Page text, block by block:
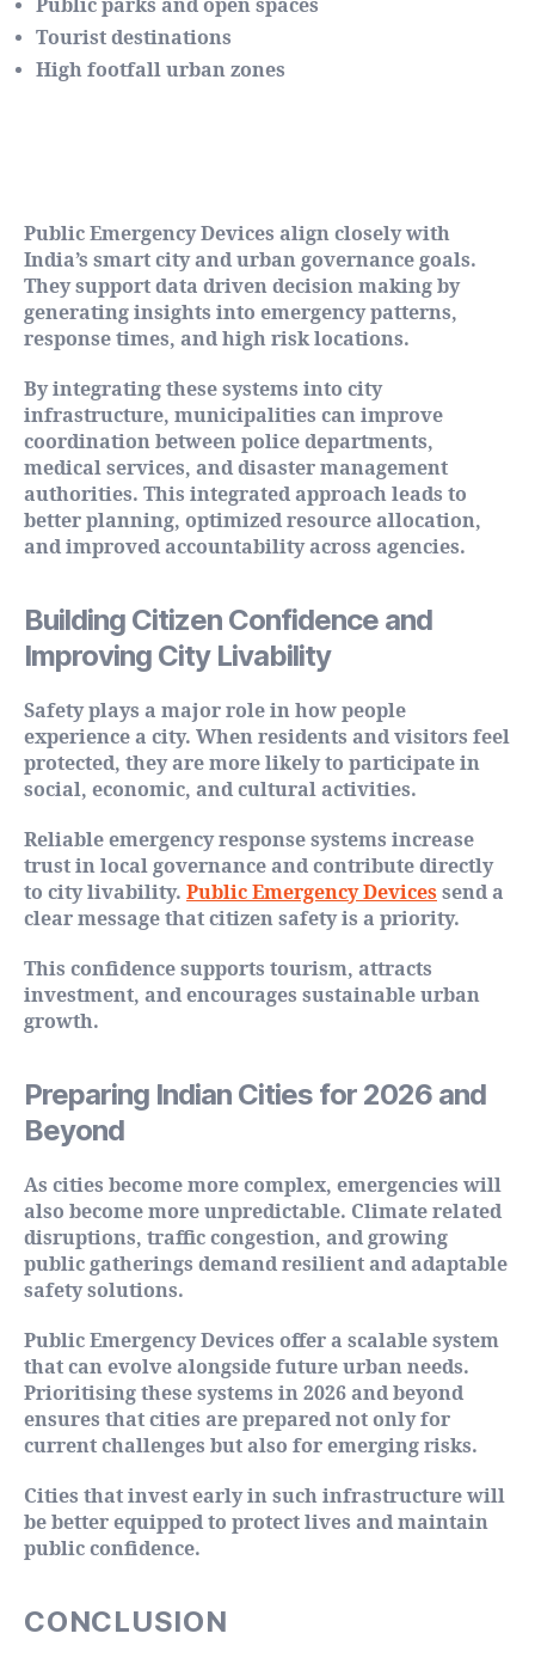
Public parks and open spaces
Tourist destinations
High footfall urban zones
Public Emergency Devices align closely with
India’s smart city and urban governance goals.
They support data driven decision making by
generating insights into emergency patterns,
response times, and high risk locations.
By integrating these systems into city
infrastructure, municipalities can improve
coordination between police departments,
medical services, and disaster management
authorities. This integrated approach leads to
better planning, optimized resource allocation,
and improved accountability across agencies.
Building Citizen Confidence and
Improving City Livability
Safety plays a major role in how people
experience a city. When residents and visitors feel
protected, they are more likely to participate in
social, economic, and cultural activities.
Reliable emergency response systems increase
trust in local governance and contribute directly
to city livability. Public Emergency Devices send a
clear message that citizen safety is a priority.
This confidence supports tourism, attracts
investment, and encourages sustainable urban
growth.
Preparing Indian Cities for 2026 and
Beyond
As cities become more complex, emergencies will
also become more unpredictable. Climate related
disruptions, traffic congestion, and growing
public gatherings demand resilient and adaptable
safety solutions.
Public Emergency Devices offer a scalable system
that can evolve alongside future urban needs.
Prioritising these systems in 2026 and beyond
ensures that cities are prepared not only for
current challenges but also for emerging risks.
Cities that invest early in such infrastructure will
be better equipped to protect lives and maintain
public confidence.
CONCLUSION